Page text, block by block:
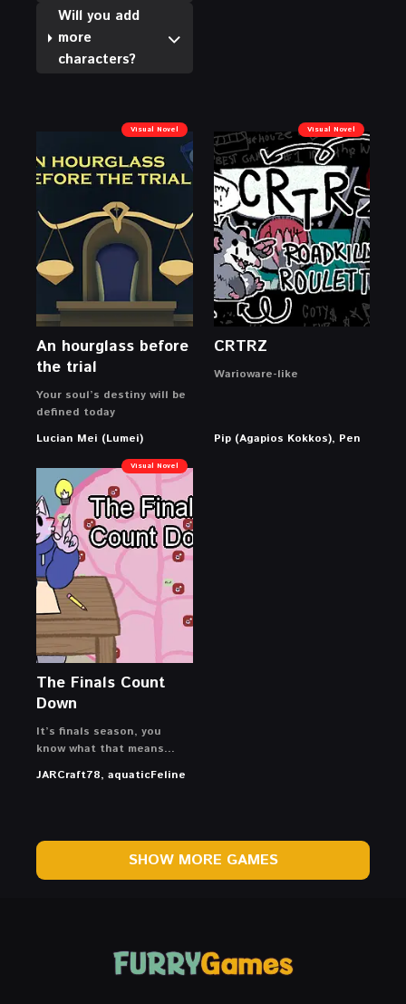
Will you add
more
characters?
Visual Novel
An hourglass before
the trial
Your soul’s destiny will be
defined today
Lucian Mei (Lumei)
Visual Novel
CRTRZ
Warioware-like
Pip (Agapios Kokkos), Pen
Visual Novel
The Finals Count
Down
It’s finals season, you
know what that means…
JARCraft78, aquaticFeline
SHOW MORE GAMES